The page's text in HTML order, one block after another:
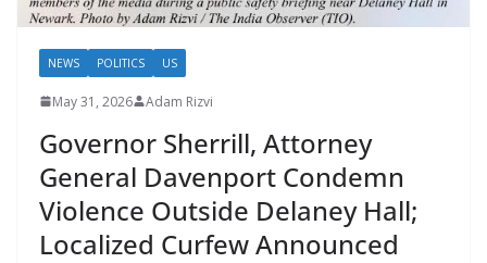
NEWS POLITICS US
May 31, 2026 Adam Rizvi
Governor Sherrill, Attorney
General Davenport Condemn
Violence Outside Delaney Hall;
Localized Curfew Announced